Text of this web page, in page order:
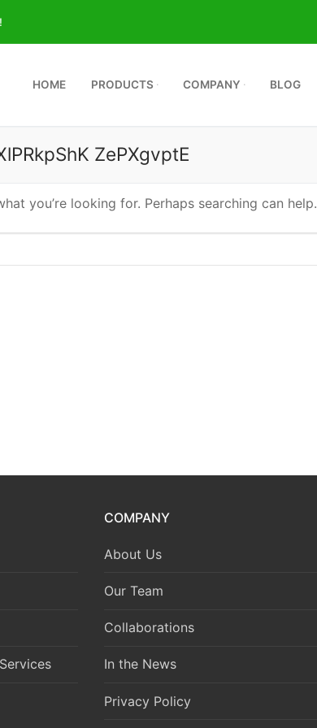
HOME PRODUCTS COMPANY BLOG
ZePXgvptE
you’re looking for. Perhaps searching can help.
COMPANY
About Us
Our Team
Collaborations
In the News
Privacy Policy